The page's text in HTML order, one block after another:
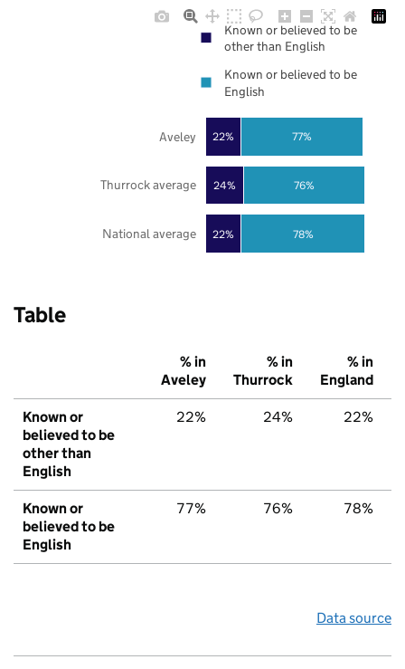
22%
24%
22%
78%
76%
77%
National average
Thurrock average
Aveley
Known or believed to be
other than English
Known or believed to be
English
Table
% in
Aveley
% in
Thurrock
% in
England
Known or
believed to be
other than
English
22% 24% 22%
Known or
believed to be
English
77% 76% 78%
Data source